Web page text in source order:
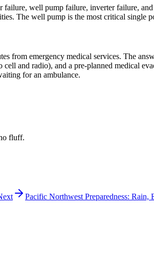
well pump failure, inverter failure,
The well pump is the most critical single
from emergency medical services. The
and radio), and a pre-planned medical
for an ambulance.
fluff.
Pacific Northwest Preparedness: Rain,